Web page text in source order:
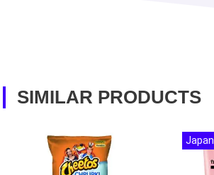
SIMILAR PRODUCTS
Japan